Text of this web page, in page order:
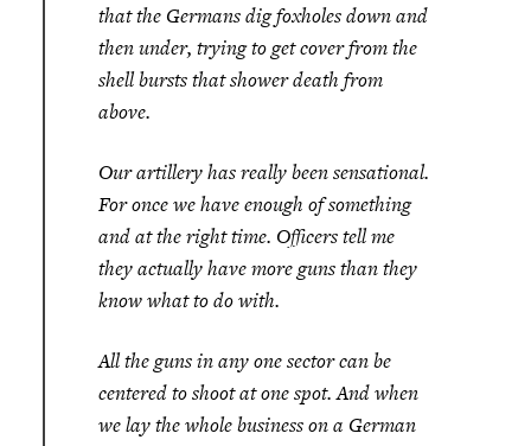
that the Germans dig foxholes down and
then under, trying to get cover from the
shell bursts that shower death from
above.
Our artillery has really been sensational.
For once we have enough of something
and at the right time. Officers tell me
they actually have more guns than they
know what to do with.
All the guns in any one sector can be
centered to shoot at one spot. And when
we lay the whole business on a German